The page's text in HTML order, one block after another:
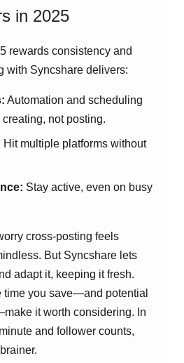
in 2025
rewards consistency and
with Syncshare delivers:
Automation and scheduling
not posting.
Hit multiple platforms without
Stay active, even on busy
cross-posting feels
But Syncshare lets
adapt it, keeping it fresh.
time you save—and potential
it worth considering. In
and follower counts,